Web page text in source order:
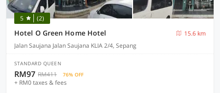
5 (2)
Hotel O Green Home Hotel
15.6 km
Jalan Saujana Jalan Saujana KLIA 2/4, Sepang
STANDARD QUEEN
RM97 RM411 76% OFF
+ RM0 taxes & fees